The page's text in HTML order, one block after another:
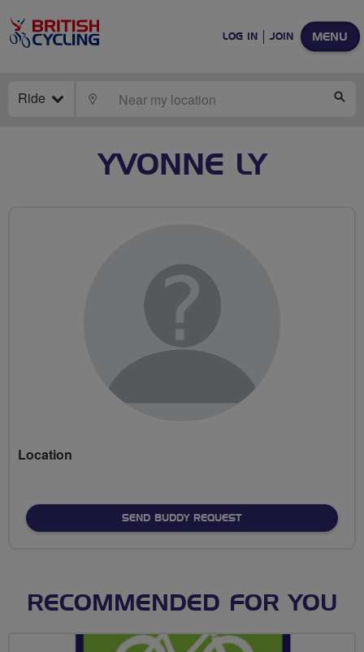
MENU
LOG IN JOIN
Ride LOCATE
YVONNE LY
Location
SEND BUDDY REQUEST
RECOMMENDED FOR YOU